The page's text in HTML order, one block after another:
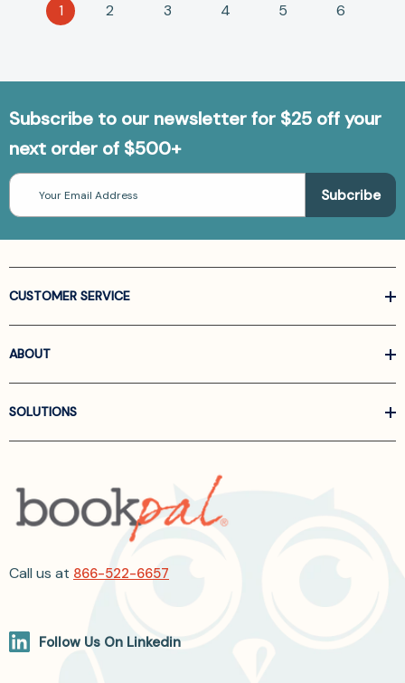
1 2 3 4 5 6
Subscribe to our newsletter for $25 off your
next order of $500+
Email
Address
CUSTOMER SERVICE
ABOUT
SOLUTIONS
Call us at 866-522-6657
Follow Us On Linkedin